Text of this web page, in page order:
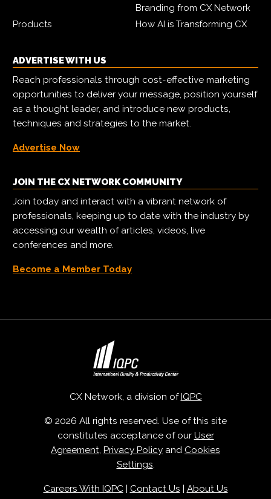
Branding from CX Network
Products
How AI is Transforming CX
ADVERTISE WITH US
Reach professionals through cost-effective marketing
opportunities to deliver your message, position yourself
as a thought leader, and introduce new products,
techniques and strategies to the market.
Advertise Now
JOIN THE CX NETWORK COMMUNITY
Join today and interact with a vibrant network of
professionals, keeping up to date with the industry by
accessing our wealth of articles, videos, live
conferences and more.
Become a Member Today
CX Network, a division ofIQPC
© 2026 All rights reserved. Use of this site
constitutes acceptance of our User
Agreement, Privacy Policy and Cookies
Settings.
Careers With IQPC| Contact Us | About Us